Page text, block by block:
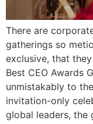
There are
gatherings so
exclusive, that
Best CEO Awards
unmistakably to
invitation-only
global leaders, the